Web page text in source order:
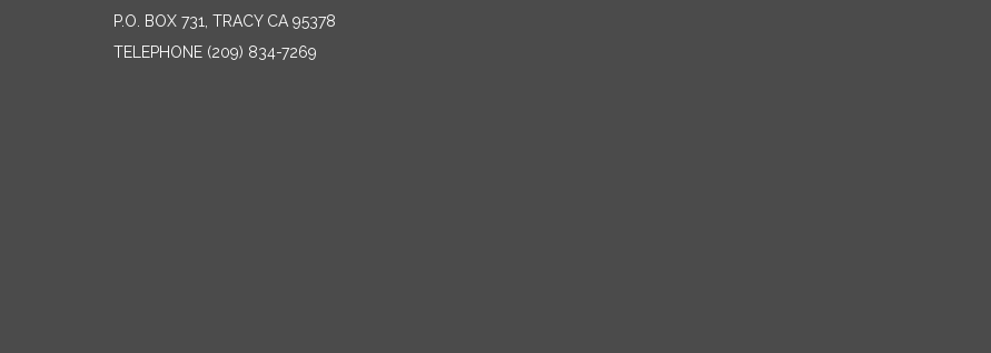
P.O. BOX 731, TRACY CA 95378
TELEPHONE (209) 834-7269